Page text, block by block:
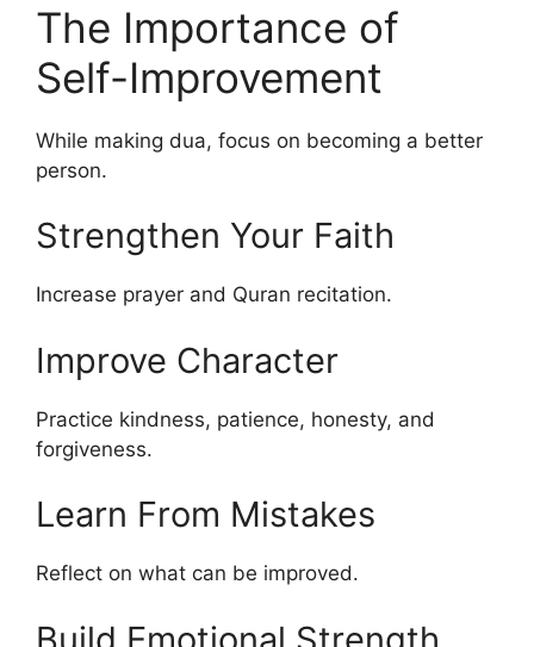
The Importance of
Self-Improvement
While making dua, focus on becoming a better
person.
Strengthen Your Faith
Increase prayer and Quran recitation.
Improve Character
Practice kindness, patience, honesty, and
forgiveness.
Learn From Mistakes
Reflect on what can be improved.